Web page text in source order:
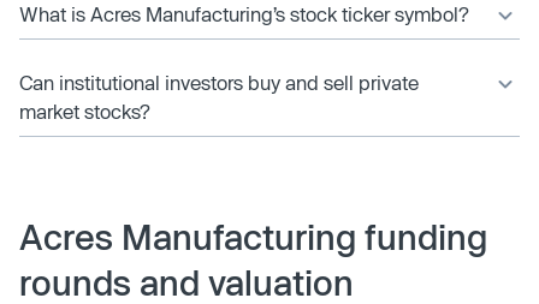
What is Acres Manufacturing’s stock ticker symbol?
Can institutional investors buy and sell private
market stocks?
Acres Manufacturing funding
rounds and valuation